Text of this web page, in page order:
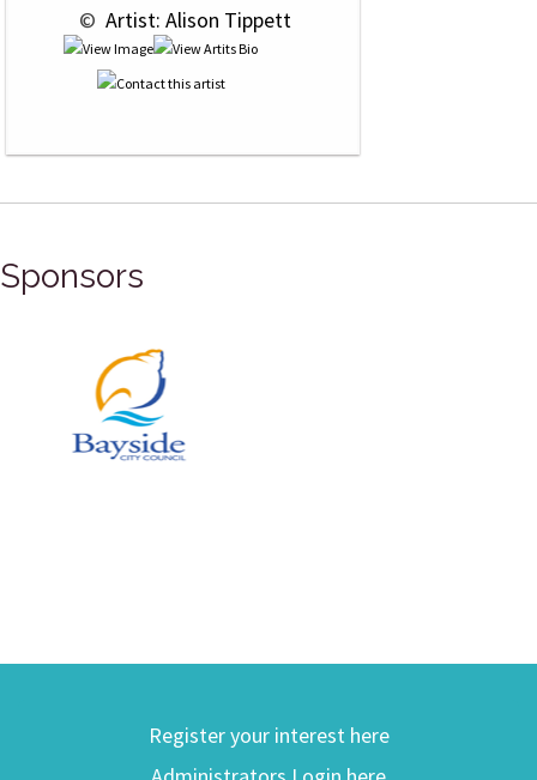
© Artist: Alison Tippett
Sponsors
Register your interest here